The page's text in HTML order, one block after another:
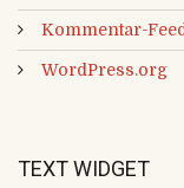
Kommentar-
WordPress.org
TEXT WIDGET